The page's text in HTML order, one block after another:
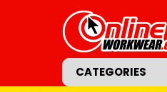
CATEGORIES